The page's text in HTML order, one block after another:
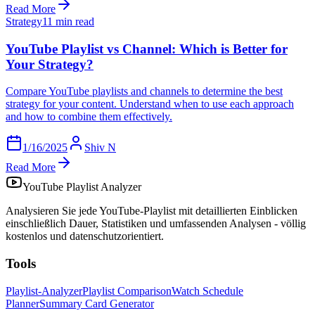
Read More
Strategy11 min read
YouTube Playlist vs Channel: Which is Better for
Your Strategy?
Compare YouTube playlists and channels to determine the best
strategy for your content. Understand when to use each approach
and how to combine them effectively.
1/16/2025
Shiv N
Read More
YouTube Playlist Analyzer
Analysieren Sie jede YouTube-Playlist mit detaillierten Einblicken
einschließlich Dauer, Statistiken und umfassenden Analysen - völlig
kostenlos und datenschutzorientiert.
Tools
Playlist-AnalyzerPlaylist ComparisonWatch Schedule
PlannerSummary Card Generator